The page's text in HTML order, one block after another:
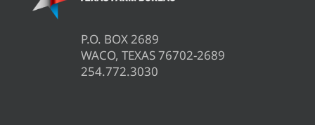
P.O. BOX 2689
WACO, TEXAS 76702-2689
254.772.3030